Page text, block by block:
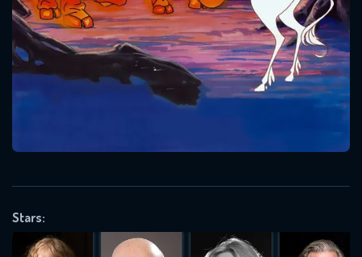
Stars:
Message successfully sent. We
will take a look.
SUBJECT IS REQUIRED
REQUIRED MINIMUM 5 SYMBOLS